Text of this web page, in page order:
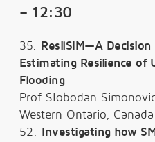
– 12:30
35. ResilSIM—A
Estimating Resilience of
Flooding
Prof Slobodan
Western Ontario, Canada
52.
Investigating how